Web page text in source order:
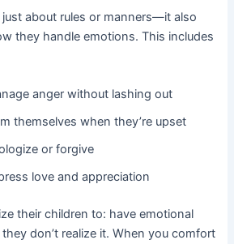
just about rules or manners—it also
they handle emotions. This includes
anger without lashing out
themselves when they’re upset
or forgive
love and appreciation
their children to: have emotional
don’t realize it. When you comfort